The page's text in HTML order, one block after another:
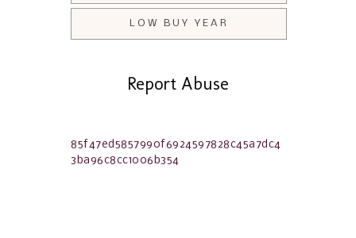
LOW BUY YEAR
Report Abuse
85f47ed5857990f6924597828c45a7dc4
3ba96c8cc1006b354